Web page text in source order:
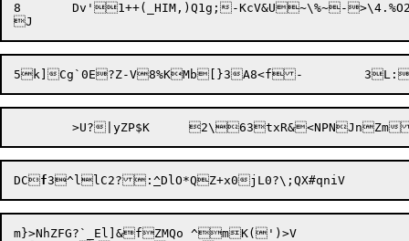
8	Dv'1++(_HIM,)Q1g;-KcV&U~\%~->\4.%O2ifjN:
DCf3^llC2?: ^
m}>NhZFG?`_El]&fZMQo ^mK(')>V